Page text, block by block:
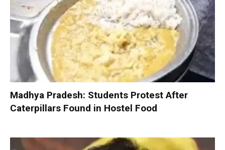
Madhya Pradesh: Students Protest After
Caterpillars Found in Hostel Food